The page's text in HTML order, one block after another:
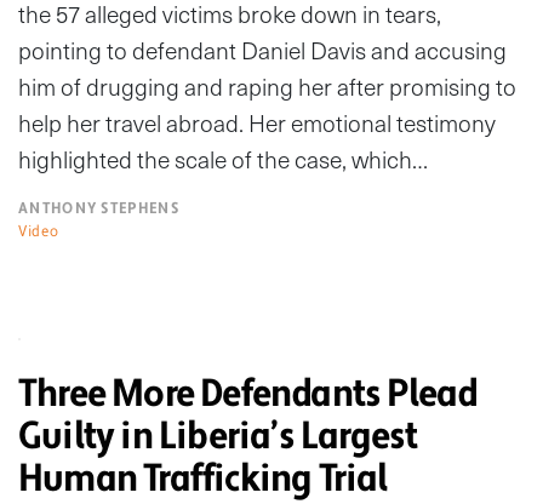
the 57 alleged victims broke down in tears,
pointing to defendant Daniel Davis and accusing
him of drugging and raping her after promising to
help her travel abroad. Her emotional testimony
highlighted the scale of the case, which…
ANTHONY STEPHENS
Video
Three More Defendants Plead
Guilty in Liberia’s Largest
Human Trafficking Trial